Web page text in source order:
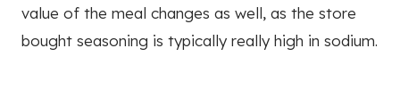
value of the meal changes as well, as the store
bought seasoning is typically really high in sodium.